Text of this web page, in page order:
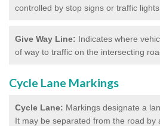
controlled by stop signs or traffic lights.
Give Way Line: Indicates where
of way to traffic on the intersecting
Cycle Lane Markings
Cycle Lane: Markings designate a
It may be separated from the road by